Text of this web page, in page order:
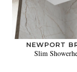
NEWPORT
Slim